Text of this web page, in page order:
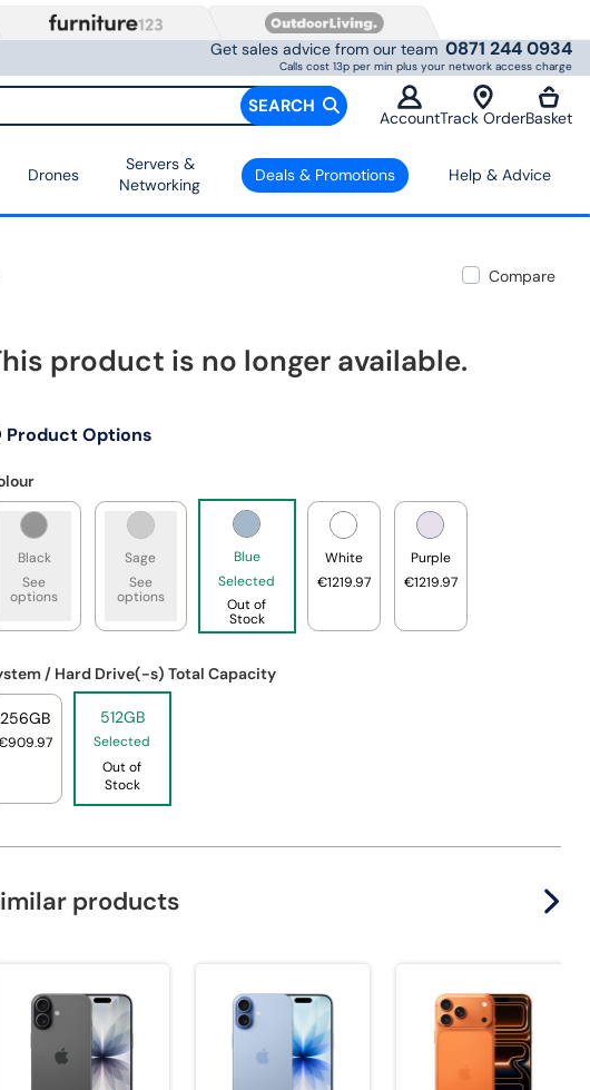
Get sales advice from our team 0871 244 0934
Calls cost 13p per min plus your network access charge
SEARCH
AccountTrack OrderBasket
Drones
Servers &
Networking
Deals & Promotions Help & Advice
Compare
product is no longer available.
Product Options
Black
See
options
Sage
See
options
Blue
Selected
Out of
Stock
White
€1219.97
Purple
€1219.97
/ Hard Drive(-s) Total Capacity
256GB 512GB
Selected
Out of
Stock
products